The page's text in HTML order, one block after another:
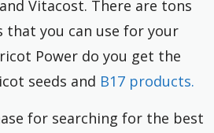
Vitacost. There are tons
you can use for your
Power do you get the
seeds and B17 products.
for searching for the best